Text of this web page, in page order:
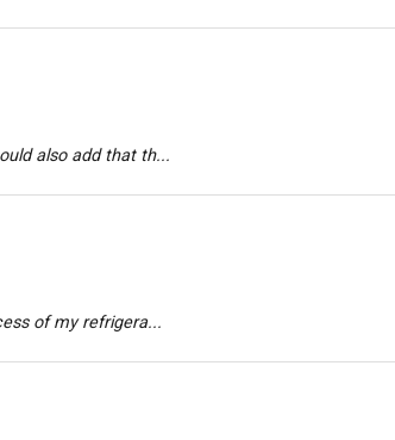
also add that th...
of my refrigera...